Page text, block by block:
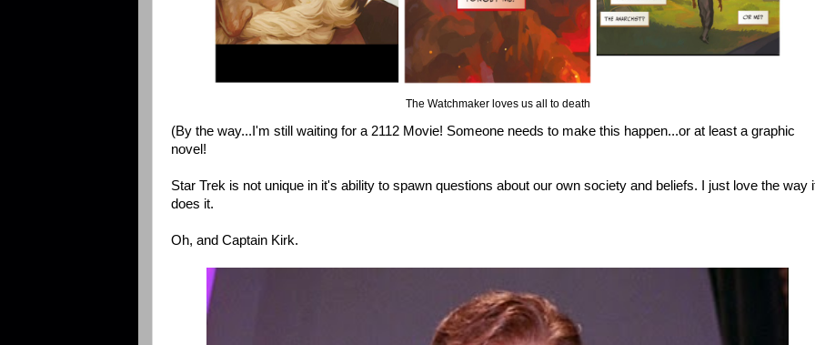
The Watchmaker loves us all to death
(By the way...I'm still waiting for a 2112 Movie! Someone needs to make this happen...or at least a graphic
novel!
Star Trek is not unique in it's ability to spawn questions about our own society and beliefs. I just love the way
does it.
Oh, and Captain Kirk.